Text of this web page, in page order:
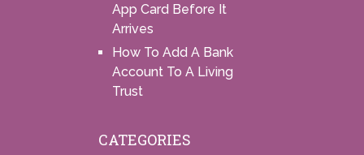
App Card Before It
Arrives
How To Add A Bank
Account To A Living
Trust
CATEGORIES